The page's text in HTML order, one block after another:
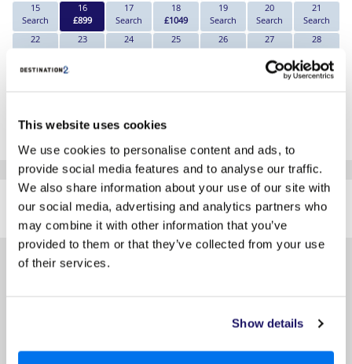
This website uses cookies
We use cookies to personalise content and ads, to
provide social media features and to analyse our traffic.
We also share information about your use of our site with
our social media, advertising and analytics partners who
may combine it with other information that you’ve
provided to them or that they’ve collected from your use
of their services.
Show details
15
Search
16
£899
17
Search
18
£1049
19
Search
20
Search
21
Search
22
Search
23
Search
24
Search
25
Search
26
Search
27
Search
28
Search
29
Click Here To View Details
SIMILAR
HOTELS
Here are some similar hotels
that might interest you...